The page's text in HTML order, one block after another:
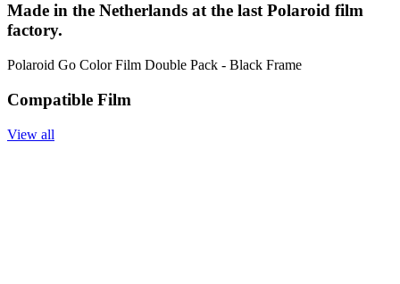
Made in the Netherlands at the last Polaroid film
factory.
Polaroid Go Color Film Double Pack - Black Frame
Compatible Film
View all